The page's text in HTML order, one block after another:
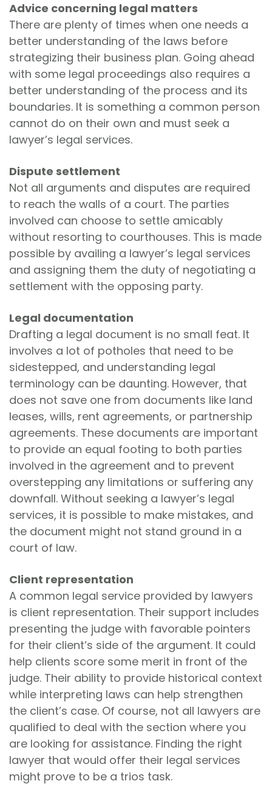
Advice concerning legal matters
There are plenty of times when one needs a
better understanding of the laws before
strategizing their business plan. Going ahead
with some legal proceedings also requires a
better understanding of the process and its
boundaries. It is something a common person
cannot do on their own and must seek a
lawyer’s legal services.
Dispute settlement
Not all arguments and disputes are required
to reach the walls of a court. The parties
involved can choose to settle amicably
without resorting to courthouses. This is made
possible by availing a lawyer’s legal services
and assigning them the duty of negotiating a
settlement with the opposing party.
Legal documentation
Drafting a legal document is no small feat. It
involves a lot of potholes that need to be
sidestepped, and understanding legal
terminology can be daunting. However, that
does not save one from documents like land
leases, wills, rent agreements, or partnership
agreements. These documents are important
to provide an equal footing to both parties
involved in the agreement and to prevent
overstepping any limitations or suffering any
downfall. Without seeking a lawyer’s legal
services, it is possible to make mistakes, and
the document might not stand ground in a
court of law.
Client representation
A common legal service provided by lawyers
is client representation. Their support includes
presenting the judge with favorable pointers
for their client’s side of the argument. It could
help clients score some merit in front of the
judge. Their ability to provide historical context
while interpreting laws can help strengthen
the client’s case. Of course, not all lawyers are
qualified to deal with the section where you
are looking for assistance. Finding the right
lawyer that would offer their legal services
might prove to be a trios task.